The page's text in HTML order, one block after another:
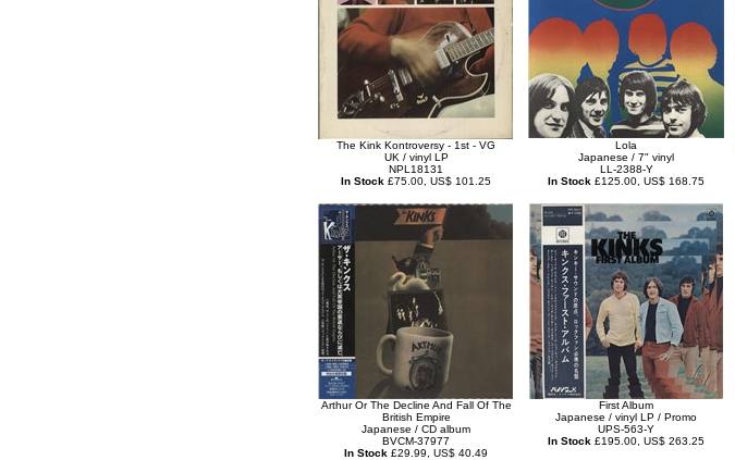
The Kink Kontroversy - 1st - VG
UK / vinyl LP
NPL18131
In Stock £75.00, US$ 101.25
Lola
Japanese / 7" vinyl
LL-2388-Y
In Stock £125.00, US$ 168.75
Arthur Or The Decline And Fall Of The
British Empire
Japanese / CD album
BVCM-37977
In Stock £29.99, US$ 40.49
First Album
Japanese / vinyl LP / Promo
UPS-563-Y
In Stock £195.00, US$ 263.25